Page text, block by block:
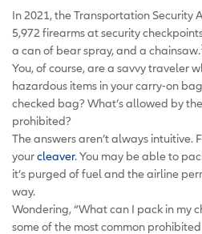
In 2021, the Transportation Security
5,972 firearms at security
a can of bear spray, and a chainsaw.
You, of course, are a savvy traveler
hazardous items in your carry-on
checked bag? What’s allowed by
prohibited?
The answers aren’t always intuitive.
yourcleaver. You may be able to
it’s purged of fuel and the airline
way.
Wondering, “What can I pack in my
some of the most common